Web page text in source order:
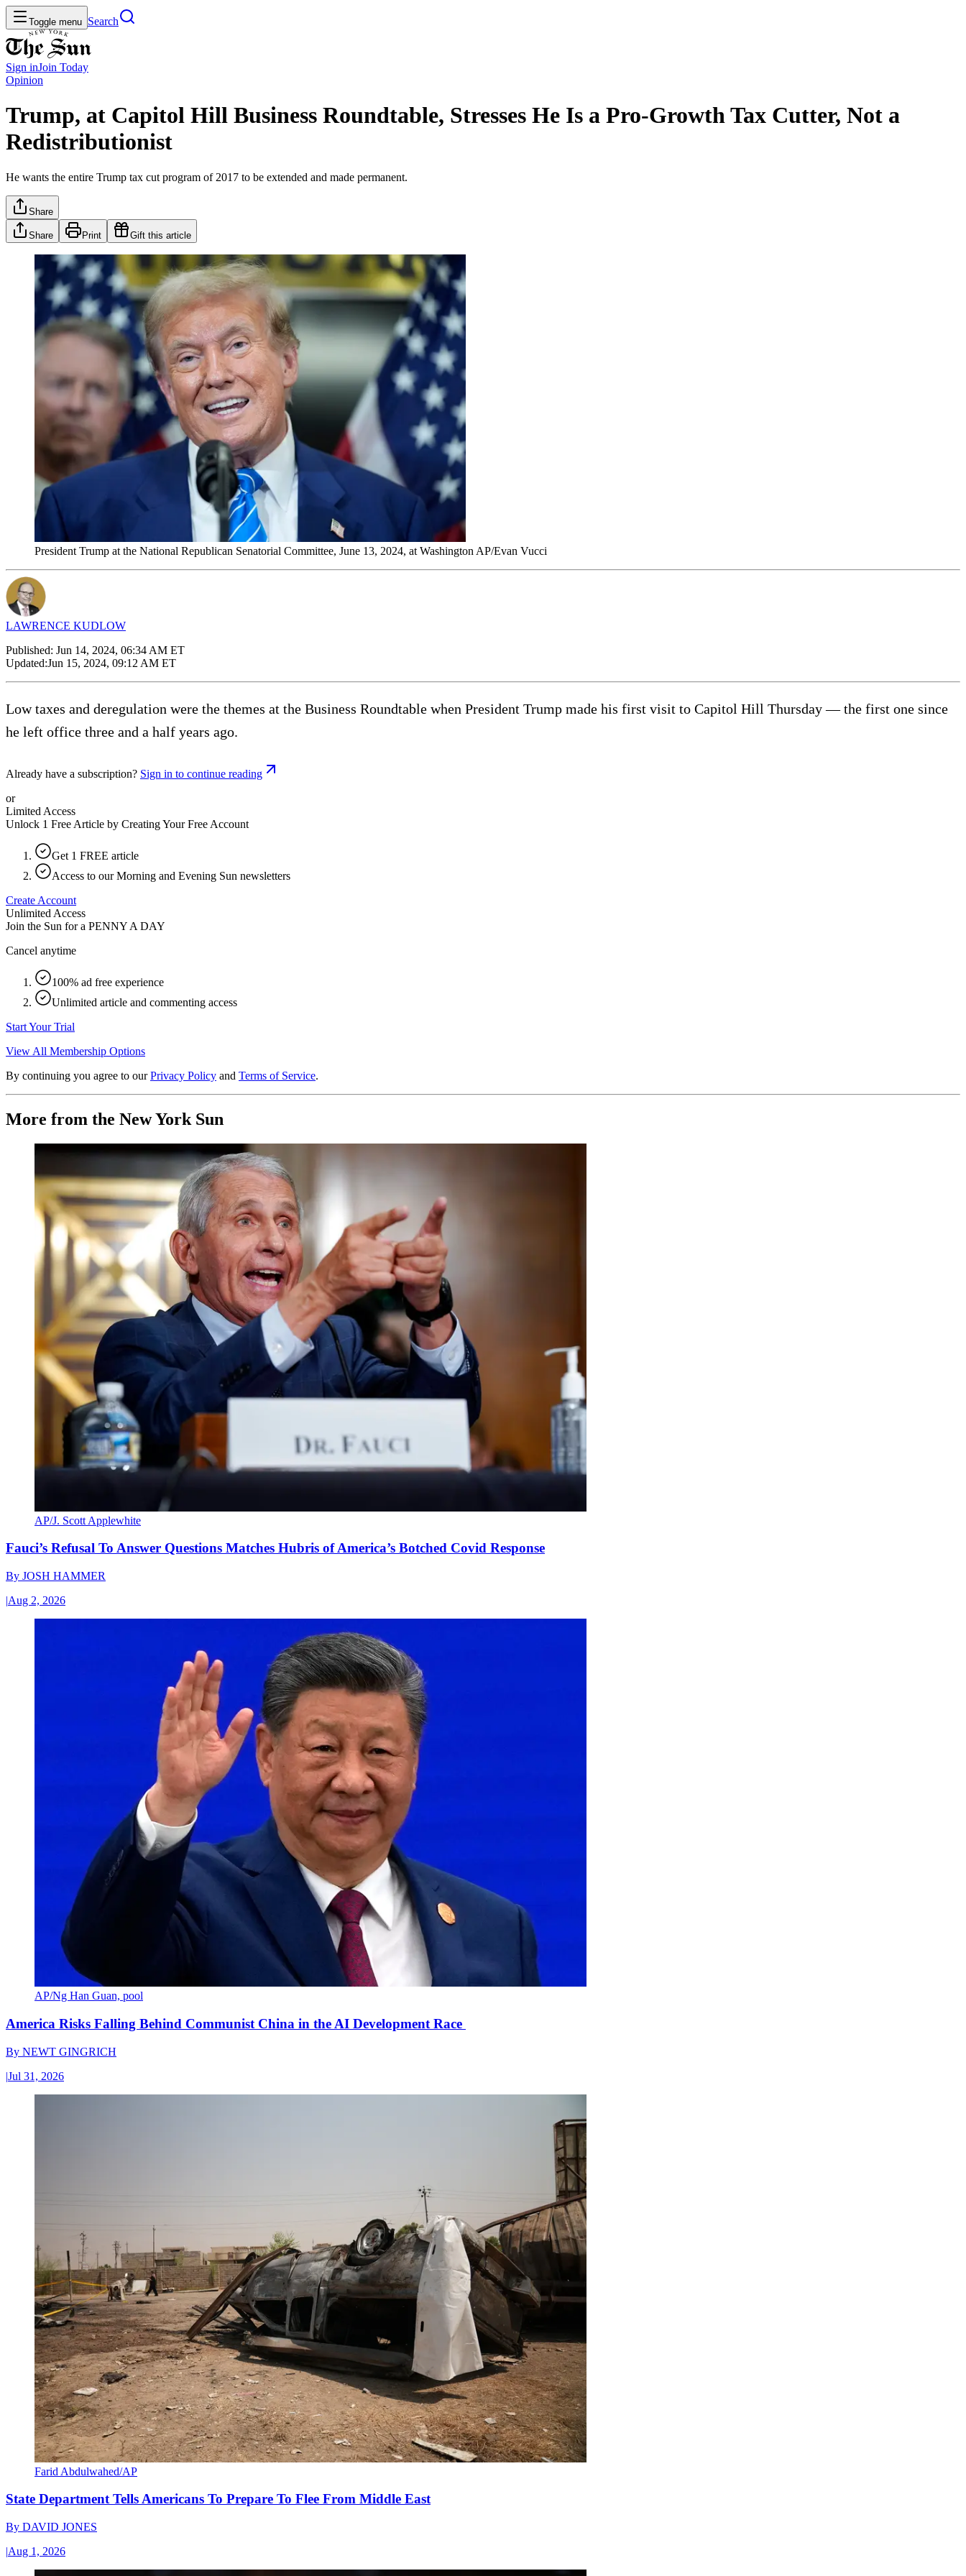
Toggle menu Search
Sign inJoin Today
Opinion
Trump, at Capitol Hill Business Roundtable, Stresses He Is a Pro-Growth Tax Cutter, Not a
Redistributionist
He wants the entire Trump tax cut program of 2017 to be extended and made permanent.
Share
Share Print Gift this article
President Trump at the National Republican Senatorial Committee, June 13, 2024, at Washington AP/Evan Vucci
LAWRENCE KUDLOW
Published: Jun 14, 2024, 06:34 AM ET
Updated:Jun 15, 2024, 09:12 AM ET
Low taxes and deregulation were the themes at the Business Roundtable when President Trump made his first visit to Capitol Hill Thursday — the first one since
he left office three and a half years ago.
Already have a subscription? Sign in to continue reading
or
Limited Access
Unlock 1 Free Article by Creating Your Free Account
Get 1 FREE article
Access to our Morning and Evening Sun newsletters
Create Account
Unlimited Access
Join the Sun for a PENNY A DAY
Cancel anytime
100% ad free experience
Unlimited article and commenting access
Start Your Trial
View All Membership Options
By continuing you agree to our Privacy Policy and Terms of Service.
More from the New York Sun
AP/J. Scott Applewhite
Fauci’s Refusal To Answer Questions Matches Hubris of America’s Botched Covid Response
By JOSH HAMMER
|Aug 2, 2026
AP/Ng Han Guan, pool
America Risks Falling Behind Communist China in the AI Development Race
By NEWT GINGRICH
|Jul 31, 2026
Farid Abdulwahed/AP
State Department Tells Americans To Prepare To Flee From Middle East
By DAVID JONES
|Aug 1, 2026